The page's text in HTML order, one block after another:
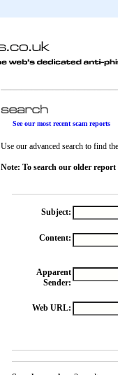
See our most recent scam reports
Use our advanced search to find
Note: To search our older report
Subject:
Content:
Apparent
Sender:
Web URL: